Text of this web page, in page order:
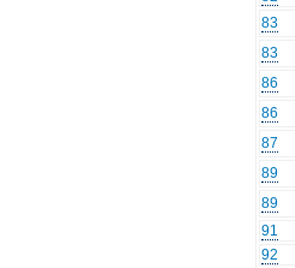
83
83
86
86
87
89
89
91
92